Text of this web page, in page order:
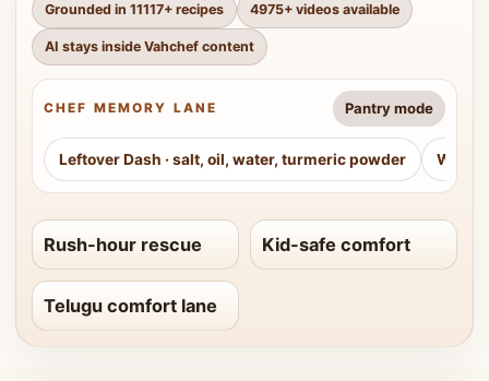
Grounded in 11117+ recipes 4975+ videos available
AI stays inside Vahchef content
CHEF MEMORY LANE Pantry mode
Leftover Dash · salt, oil, water, turmeric powder
Rush-hour rescue Kid-safe comfort
Telugu comfort lane